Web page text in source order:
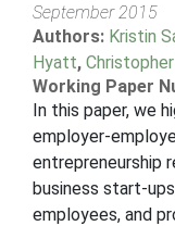
September 2015
Authors: Kristin
Hyatt,
Working Paper
In this paper, we
employer-
entrepreneurship
business start-
employees, and